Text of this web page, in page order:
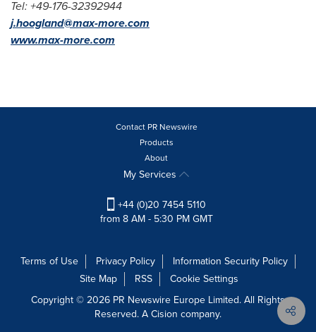
Tel: +49-176-32392944
j.hoogland@max-more.com
www.max-more.com
Contact PR Newswire
Products
About
My Services
+44 (0)20 7454 5110
from 8 AM - 5:30 PM GMT
Terms of Use Privacy Policy
Information Security Policy
Site Map
RSS
Cookie Settings
Copyright © 2026 PR Newswire Europe Limited. All Rights
Reserved. A Cision company.